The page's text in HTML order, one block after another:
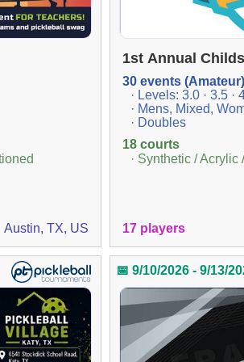
Austin, TX, US
1st Annual
30 events (Amateur)
· Levels: 3.0 · 3.5 ·
· Mens, Mixed,
· Doubles
18 courts
· Synthetic /
17 players
📅 9/10/2026 - 9/13/